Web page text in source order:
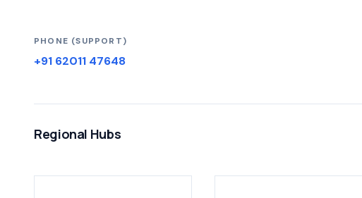
PHONE (SUPPORT)
+91 62011 47648
Regional Hubs